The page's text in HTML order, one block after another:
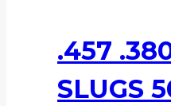
.457
SLUGS